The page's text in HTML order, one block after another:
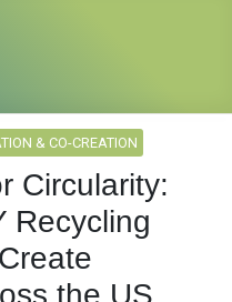
& CO-CREATION
Circularity:
Recycling
the US